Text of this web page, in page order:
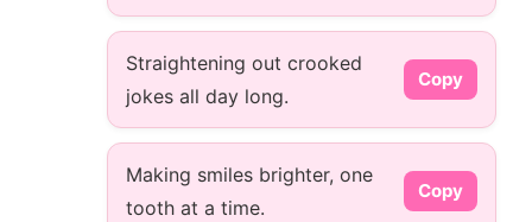
Straightening out crooked
jokes all day long.
Copy
Making smiles brighter, one
tooth at a time.
Copy